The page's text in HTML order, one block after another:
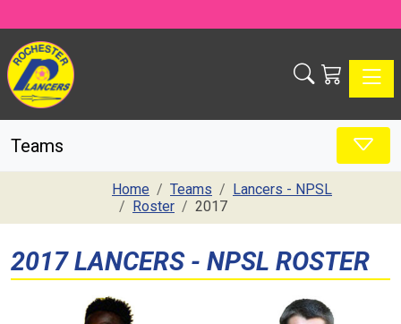
Teams
Home Teams
Lancers - NPSL
Roster
2017
2017 LANCERS - NPSL ROSTER